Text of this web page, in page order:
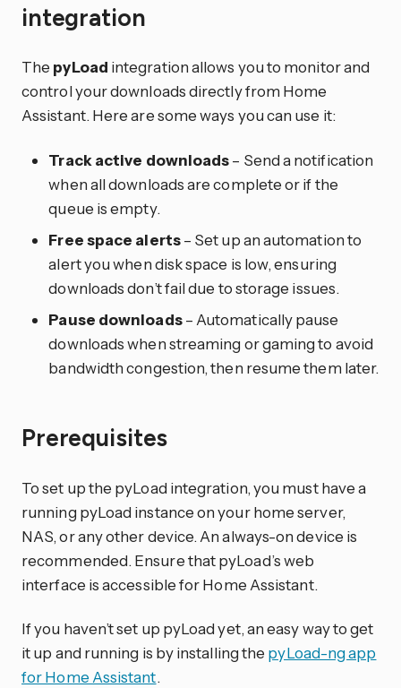
integration
The pyLoad integration allows you to monitor and
control your downloads directly from Home
Assistant. Here are some ways you can use it:
Track active downloads– Send a notification
when all downloads are complete or if the
queue is empty.
Free space alerts– Set up an automation to
alert you when disk space is low, ensuring
downloads don’t fail due to storage issues.
Pause downloads– Automatically pause
downloads when streaming or gaming to avoid
bandwidth congestion, then resume them later.
Prerequisites
To set up the pyLoad integration, you must have a
running pyLoad instance on your home server,
NAS, or any other device. An always-on device is
recommended. Ensure that pyLoad’s web
interface is accessible for Home Assistant.
If you haven’t set up pyLoad yet, an easy way to get
it up and running is by installing the pyLoad-ng app
for Home Assistant.